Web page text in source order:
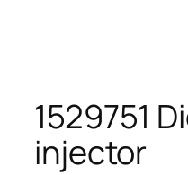
1529751
injector